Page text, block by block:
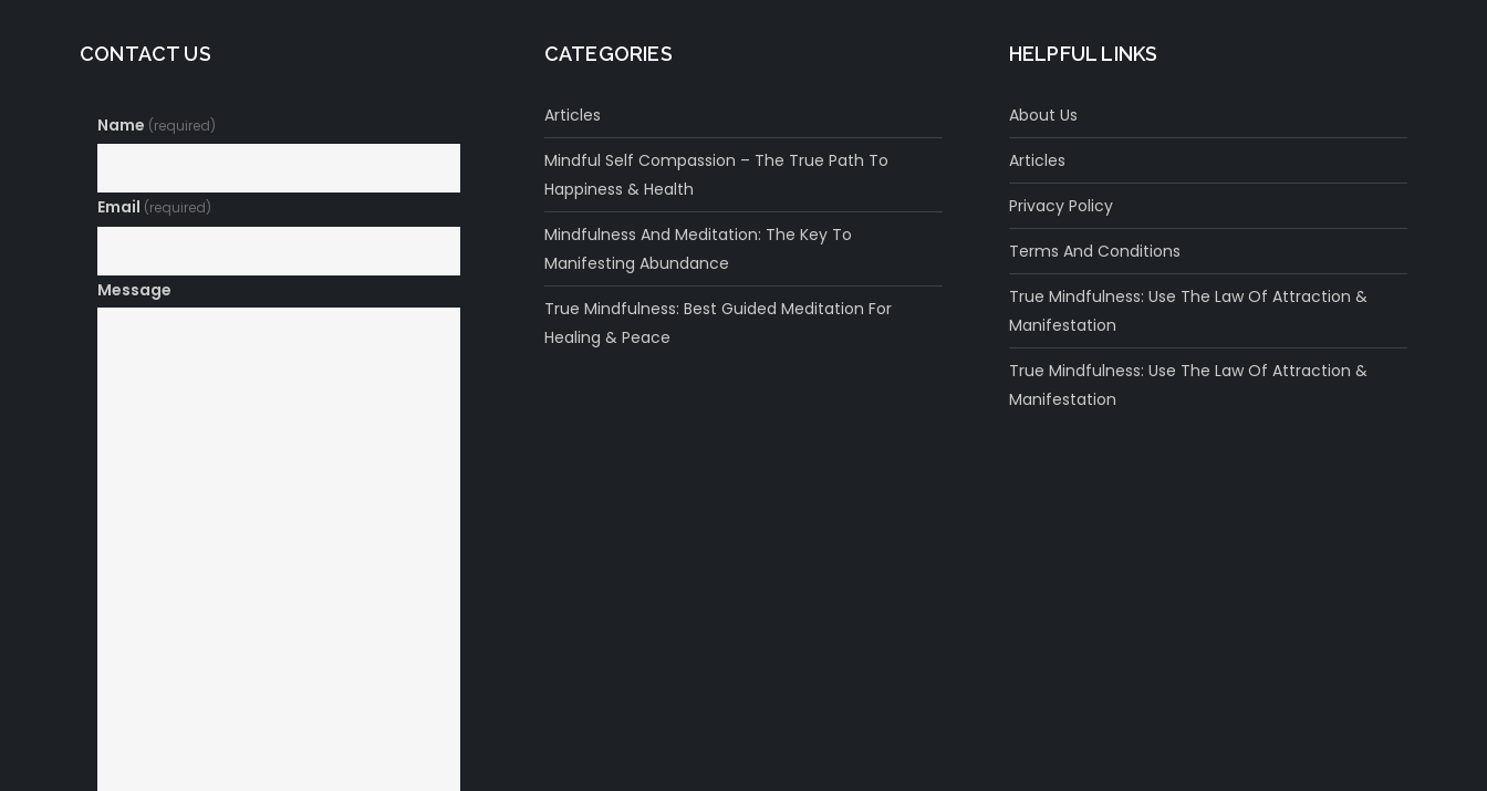
CONTACT US
Name (required)
Email (required)
Message
CATEGORIES
Articles
Mindful Self Compassion – The True Path To
Happiness & Health
Mindfulness And Meditation: The Key To
Manifesting Abundance
True Mindfulness: Best Guided Meditation For
Healing & Peace
HELPFUL LINKS
About Us
Articles
Privacy Policy
Terms And Conditions
True Mindfulness: Use The Law Of Attraction &
Manifestation
True Mindfulness: Use The Law Of Attraction &
Manifestation